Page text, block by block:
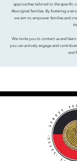
approaches tailored to the specific
Aboriginal families. By fostering a
we aim to empower families and
We invite you to contact us and learn
you can actively engage and
and